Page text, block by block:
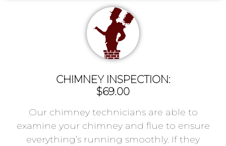
CHIMNEY INSPECTION:
$69.00
Our chimney technicians are able to
examine your chimney and flue to ensure
everything’s running smoothly. If they